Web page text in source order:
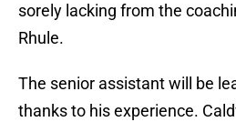
sorely lacking from the
Rhule.
The senior assistant will be
thanks to his experience.